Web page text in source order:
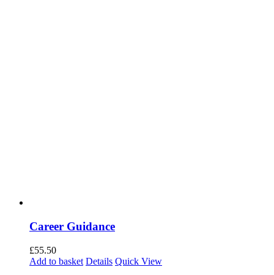
Career Guidance
£55.50
Add to basket Details Quick View